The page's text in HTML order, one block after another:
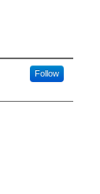
Follow